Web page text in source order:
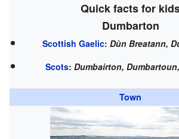
Quick facts for
Dumbarton
Scottish Gaelic: Dùn Breatann,
Scots: Dumbairton,
Town